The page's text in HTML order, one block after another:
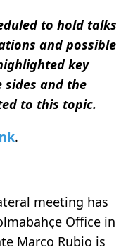
to hold talks
and possible
key
and the
to this topic.
.
meeting has
Office in
Marco Rubio is